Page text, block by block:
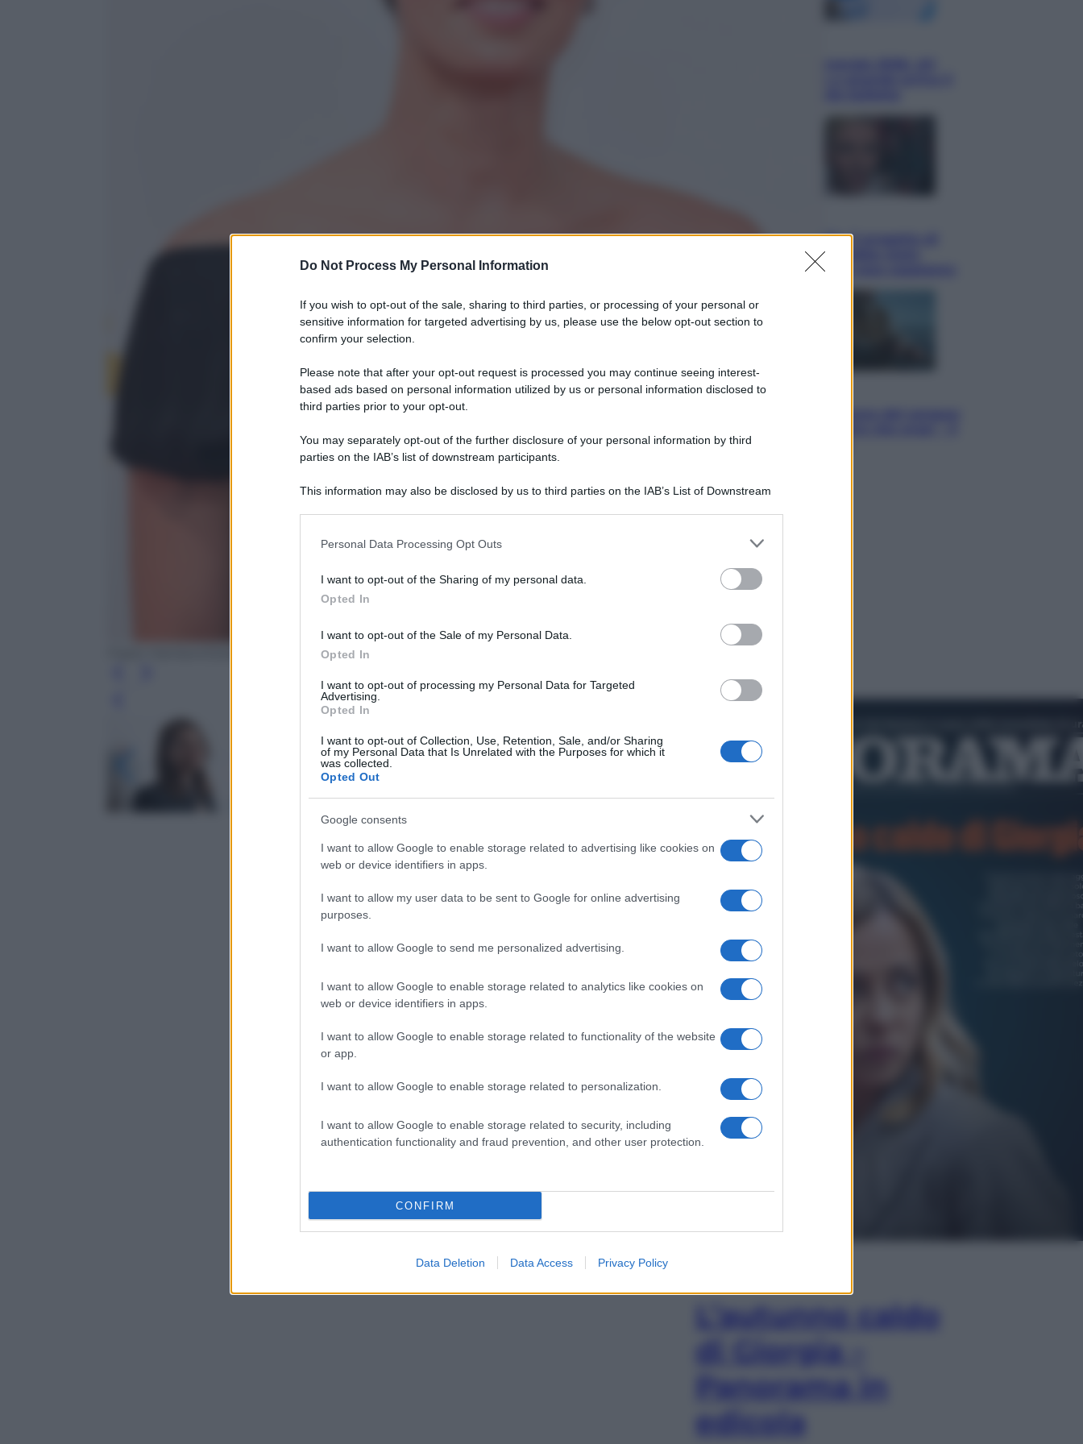
Do Not Process My Personal Information
If you wish to opt-out of the sale, sharing to third parties, or processing of your personal or
sensitive information for targeted advertising by us, please use the below opt-out section to
confirm your selection.
Please note that after your opt-out request is processed you may continue seeing interest-
based ads based on personal information utilized by us or personal information disclosed to
third parties prior to your opt-out.
You may separately opt-out of the further disclosure of your personal information by third
parties on the IAB’s list of downstream participants.
This information may also be disclosed by us to third parties on the IAB’s List of Downstream
information including but not limited to your visit or usage behaviour. You may click to grant or
deny consent to Google and its third-party tags to use your data for below specified purposes
in below Google consent section.
Personal Data Processing Opt Outs
I want to opt-out of the Sharing of my personal data.
Opted In
I want to opt-out of the Sale of my Personal Data.
Opted In
I want to opt-out of processing my Personal Data for Targeted
Advertising.
Opted In
I want to opt-out of Collection, Use, Retention, Sale, and/or Sharing
of my Personal Data that Is Unrelated with the Purposes for which it
was collected.
Opted Out
Google consents
I want to allow Google to enable storage related to advertising like cookies on
web or device identifiers in apps.
I want to allow my user data to be sent to Google for online advertising
purposes.
I want to allow Google to send me personalized advertising.
I want to allow Google to enable storage related to analytics like cookies on
web or device identifiers in apps.
I want to allow Google to enable storage related to functionality of the website
or app.
I want to allow Google to enable storage related to personalization.
I want to allow Google to enable storage related to security, including
authentication functionality and fraud prevention, and other user protection.
CONFIRM
Data Deletion Data Access Privacy Policy
Leggi l’articolo
Squid Game USA, il progetto di
David Fincher sarebbe stato
accantonato. Ecco cosa sappiamo
Cinema
video in esclusiva
L’autunno caldo
di Giorgia –
Panorama in
edicola